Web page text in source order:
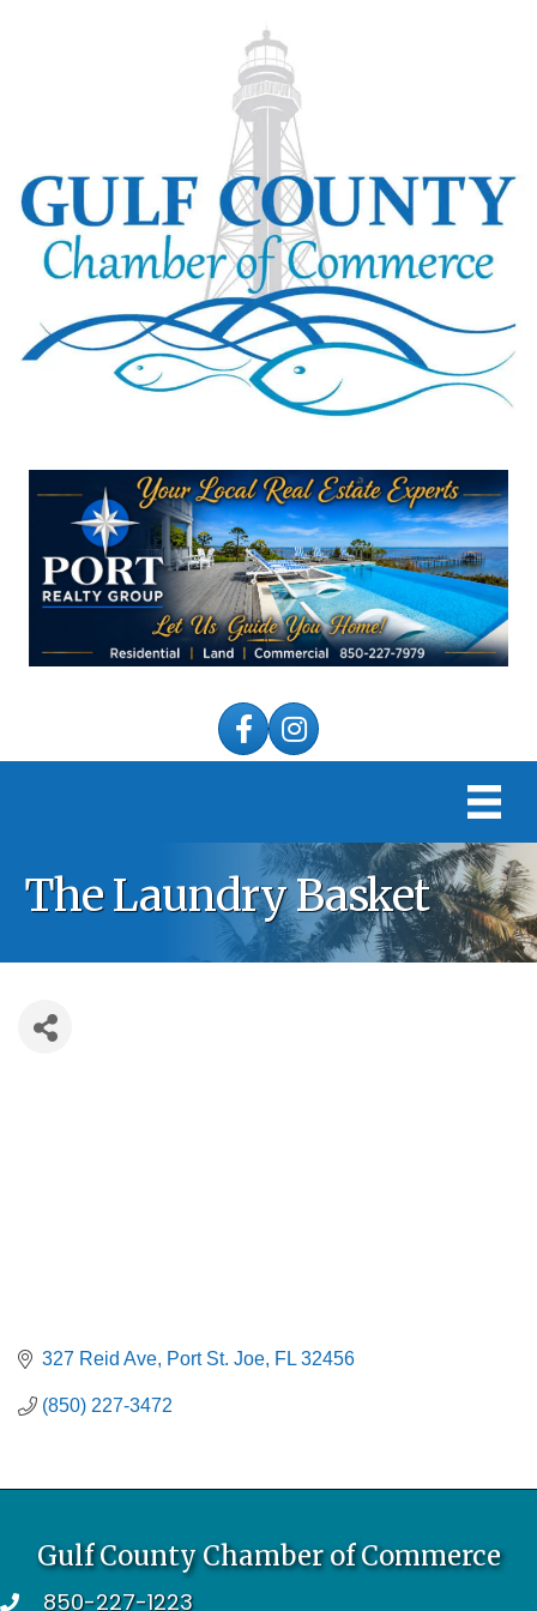
FacebookInstagram
The Laundry Basket
327 Reid Ave Port St. Joe FL 32456
(850) 227-3472
Gulf County Chamber of Commerce
850-227-1223